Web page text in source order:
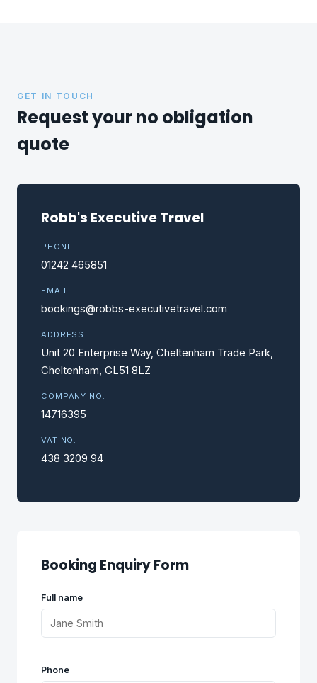
GET IN TOUCH
Request your no obligation
quote
Robb's Executive Travel
PHONE
01242 465851
EMAIL
bookings@robbs-executivetravel.com
ADDRESS
Unit 20 Enterprise Way, Cheltenham Trade Park,
Cheltenham, GL51 8LZ
COMPANY NO.
14716395
VAT NO.
438 3209 94
Booking Enquiry Form
Full name
Phone